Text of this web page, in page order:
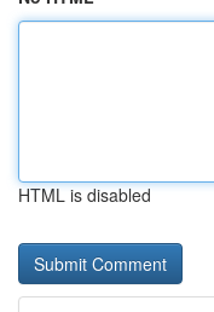
HTML is disabled